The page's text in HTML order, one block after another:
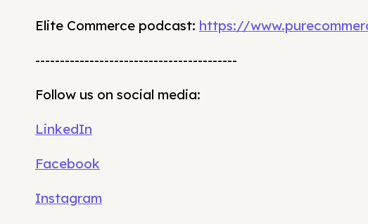
Elite Commerce podcast: https://
-----------------------------------------
Follow us on social media:
LinkedIn
Facebook
Instagram